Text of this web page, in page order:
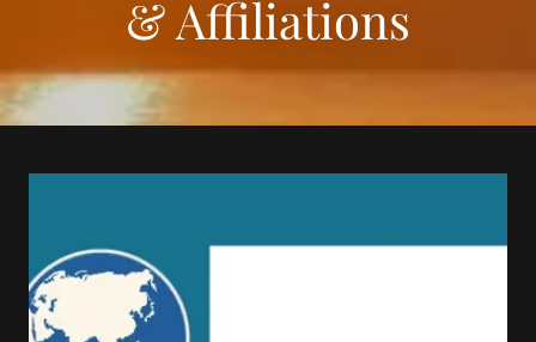
& Affiliations